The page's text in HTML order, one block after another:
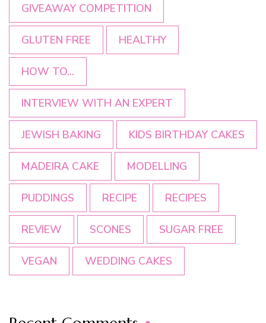
GIVEAWAY COMPETITION
GLUTEN FREE HEALTHY
HOW TO...
INTERVIEW WITH AN EXPERT
JEWISH BAKING KIDS BIRTHDAY CAKES
MADEIRA CAKE MODELLING
PUDDINGS RECIPE RECIPES
REVIEW SCONES SUGAR FREE
VEGAN WEDDING CAKES